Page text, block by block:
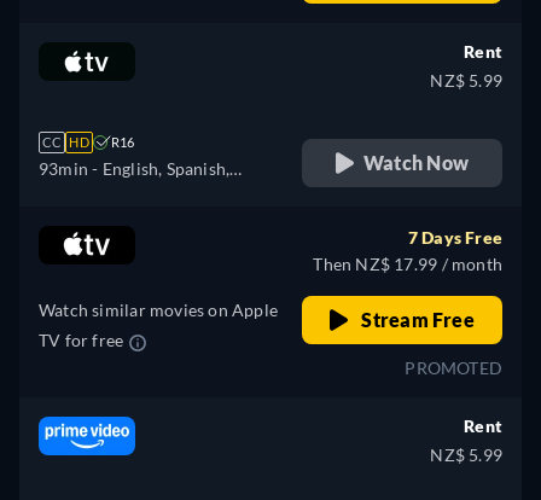
Polish, Portuguese
CC HD R16
93min - English, Spanish,
Rent
NZ$ 5.99
Watch Now
Watch similar movies on Apple
TV for free
7 Days Free
Then NZ$ 17.99 / month
Stream Free
PROMOTED
Rent
NZ$ 5.99